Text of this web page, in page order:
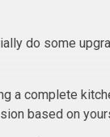
do some
a complete
based on